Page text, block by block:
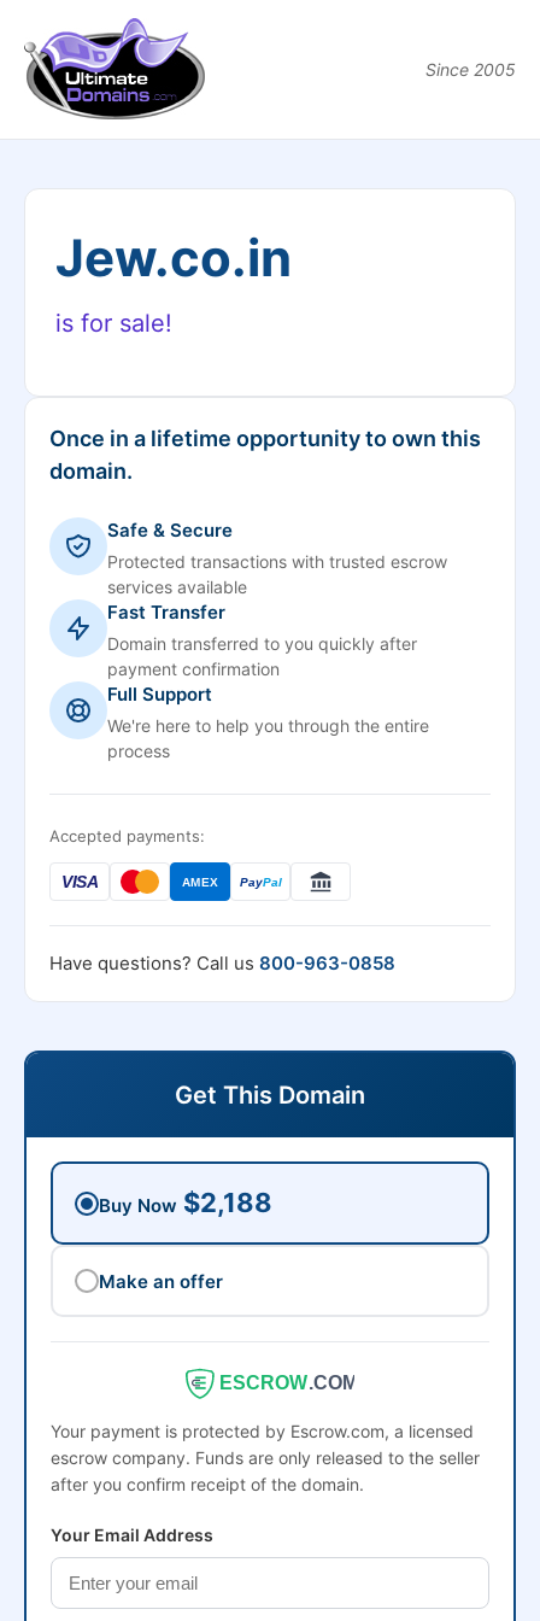
Since 2005
Jew.co.in
is for sale!
Once in a lifetime opportunity to own this
domain.
Safe & Secure
Protected transactions with trusted escrow
services available
Fast Transfer
Domain transferred to you quickly after
payment confirmation
Full Support
We're here to help you through the entire
process
Accepted payments:
VISA AMEX PayPal
Have questions? Call us 800-963-0858
Get This Domain
Buy Now $2,188
Make an offer
ESCROW.COM
Your payment is protected by Escrow.com, a licensed
escrow company. Funds are only released to the seller
after you confirm receipt of the domain.
Your Email Address